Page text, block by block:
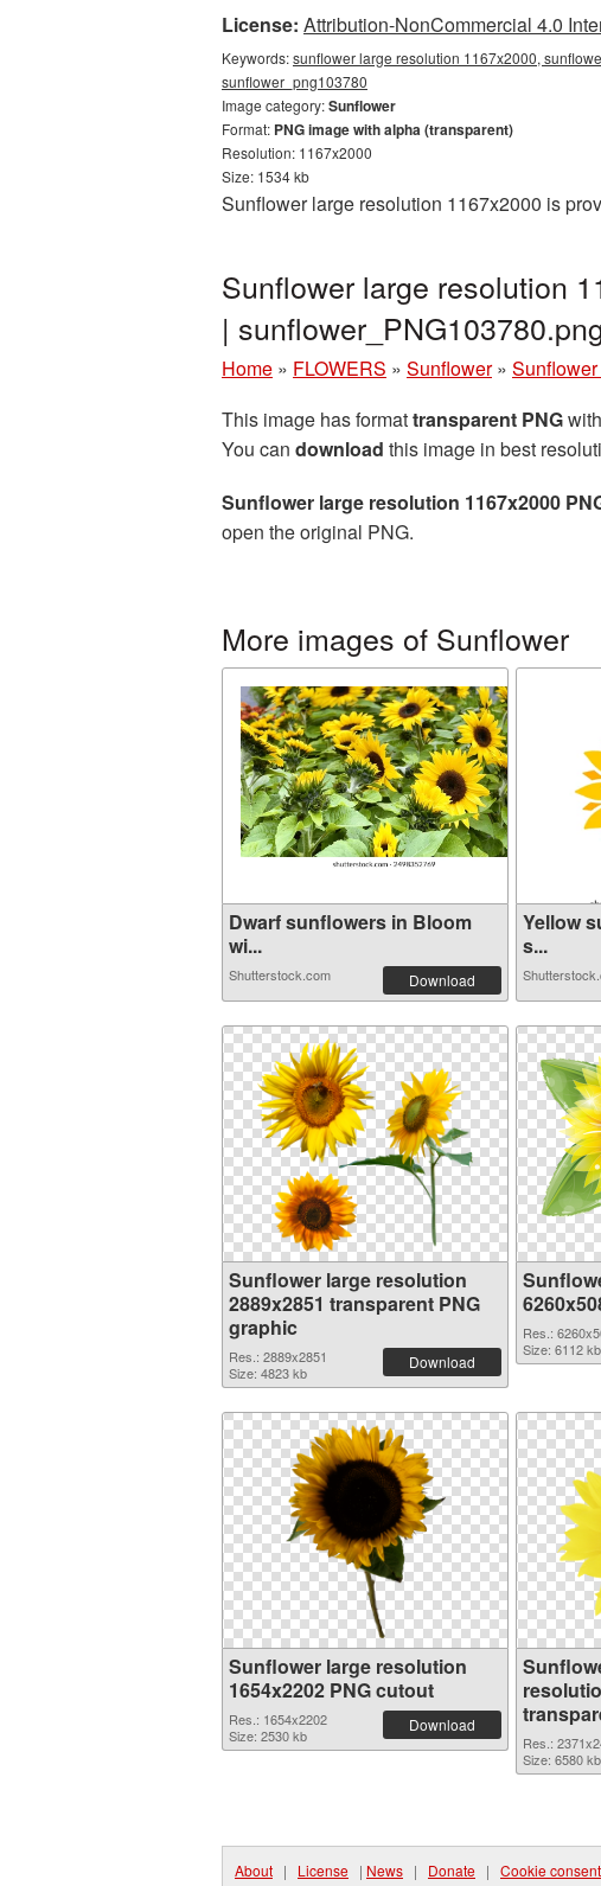
License: Attribution-NonCommercial 4.0
Keywords:sunflower large resolution 1167x2000,
sunflower_png103780
Image category:Sunflower
Format: PNG image with alpha (transparent)
Resolution: 1167x2000
Size: 1534 kb
Sunflower large resolution 1167x2000 is
Sunflower large resolution
|
Home » FLOWERS » Sunflower »
This image has formattransparent PNG
You can download this image in best
Sunflower large resolution 1167x2000
open the original PNG.
More images of Sunflower
Dwarf sunflowers in Bloom
wi...
Shutterstock.com Download
Yellow
s...
Sunflower large resolution
2889x2851 transparent PNG
graphic
Res.: 2889x2851
Size: 4823 kb
Download
Res.:
Size: 6112 kb
Sunflower large resolution
1654x2202 PNG cutout
Res.: 1654x2202
Size: 2530 kb
Download
Res.:
Size: 6580 kb
About | License | News | Donate | Cookie consent